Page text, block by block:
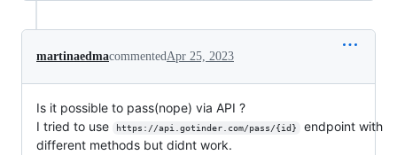
martinaedmacommentedApr 25, 2023
Is it possible to pass(nope) via API ?
I tried to use
https://api.gotinder.com/pass/{id}
endpoint with
different methods but didnt work.